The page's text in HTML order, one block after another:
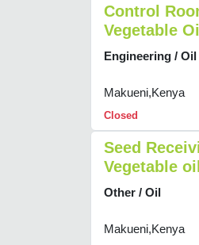
Control
Vegetable
Engineering / Oil
Makueni,Kenya
Closed
Seed
Vegetable
Other / Oil
Makueni,Kenya